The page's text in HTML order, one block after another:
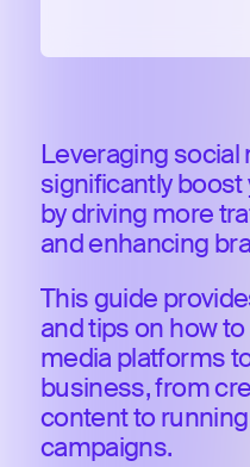
Leveraging social
significantly
by driving more
and enhancing
This guide
and tips on how
media platforms
business, from
content to
campaigns.